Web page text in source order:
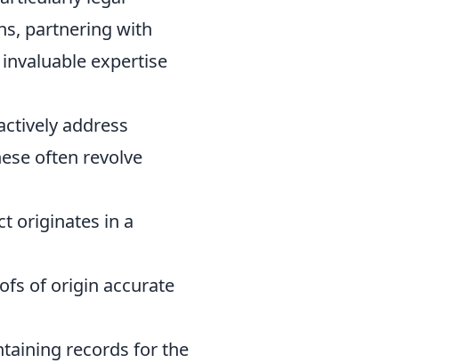
partnering with
expertise
address
often revolve
originates in a
of origin accurate
records for the